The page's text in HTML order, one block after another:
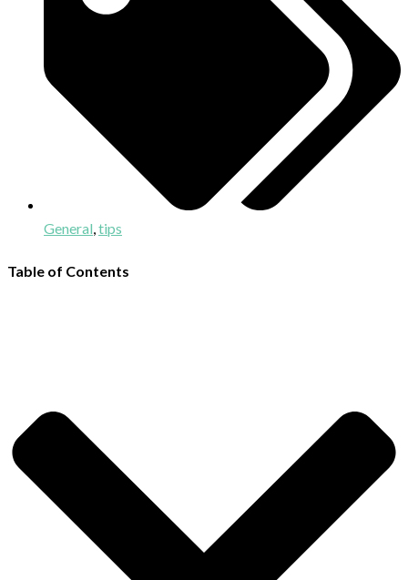
General,tips
Table of Contents